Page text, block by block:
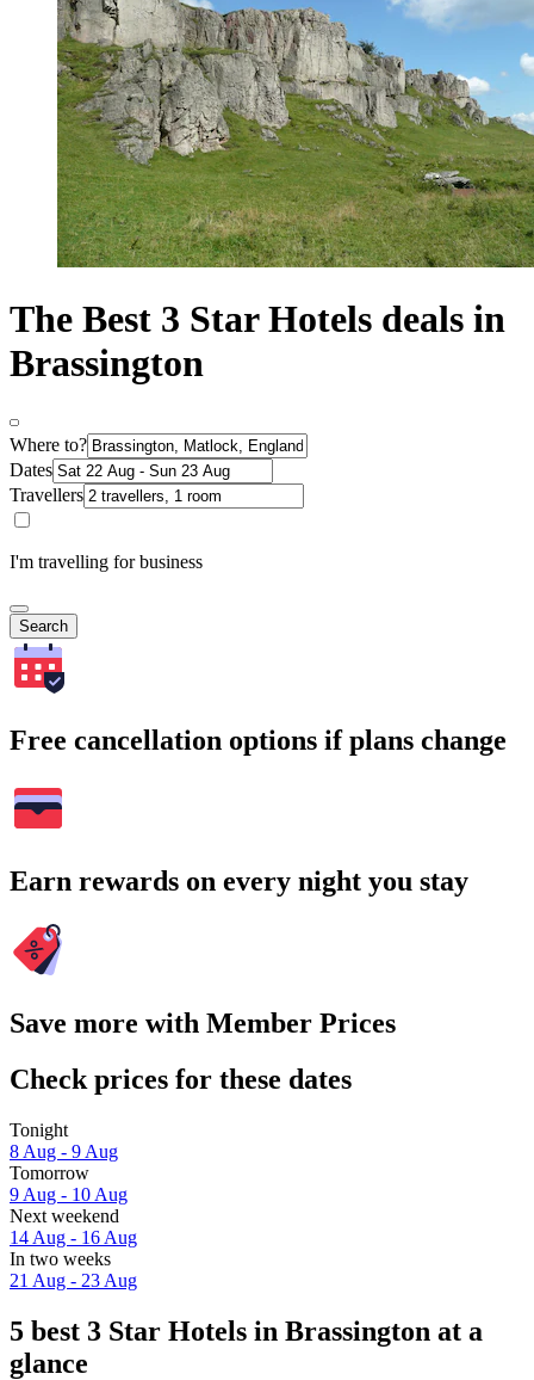
The Best 3 Star Hotels deals in
Brassington
Where to?
Dates
Travellers
I'm travelling for business
Search
Free cancellation options if plans change
Earn rewards on every night you stay
Save more with Member Prices
Check prices for these dates
Tonight
8 Aug - 9 Aug
Tomorrow
9 Aug - 10 Aug
Next weekend
14 Aug - 16 Aug
In two weeks
21 Aug - 23 Aug
5 best 3 Star Hotels in Brassington at a
glance